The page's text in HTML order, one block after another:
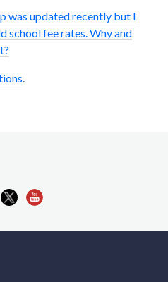
was updated recently but I
school fee rates. Why and